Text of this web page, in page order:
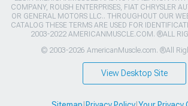
COMPANY, ROUSH ENTERPRISES, FIAT CHRYSLER
OR GENERAL MOTORS LLC.. THROUGHOUT OUR
CATALOG THESE TERMS ARE USED FOR
2003-2022 AMERICANMUSCLE.COM. ®ALL
© 2003-2026 AmericanMuscle.com. ®All
View Desktop Site